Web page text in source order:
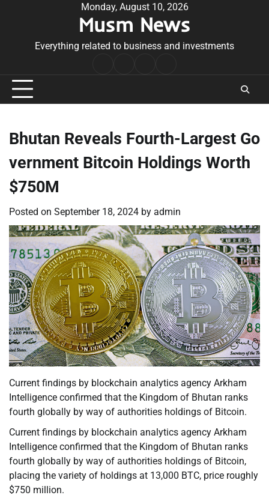
Monday, August 10, 2026
Musm News
Everything related to business and investments
Conditions
Bhutan Reveals Fourth-Largest Go
vernment Bitcoin Holdings Worth
$750M
Posted on September 18, 2024 by admin
Current findings by blockchain analytics agency Arkham
Intelligence confirmed that the Kingdom of Bhutan ranks
fourth globally by way of authorities holdings of Bitcoin.
Current findings by blockchain analytics agency Arkham
Intelligence confirmed that the Kingdom of Bhutan ranks
fourth globally by way of authorities holdings of Bitcoin,
placing the variety of holdings at 13,000 BTC, price roughly
$750 million.